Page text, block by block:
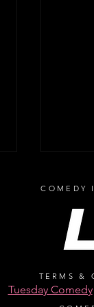
Peter
COMEDY
TERMS &
Tuesday Comedy|